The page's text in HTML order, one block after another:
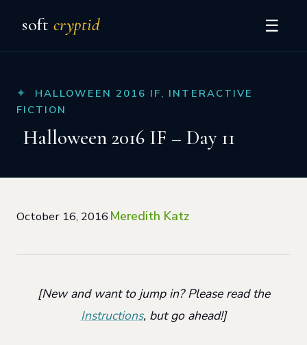
soft cryptid ☰
HALLOWEEN 2016 IF, INTERACTIVE
FICTION
Halloween 2016 IF – Day 11
October 16, 2016·Meredith Katz
[New and want to jump in? Please read the
Instructions, but go ahead!]